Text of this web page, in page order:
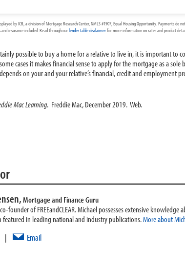
by ICB, a division of Mortgage Research Center, NMLS #1907, Equal Housing Opportunity. Payments
insurance included. Read through ourlender table disclaimerfor more information on rates and product
possible to buy a home for a relative to live in, it is important
cases it makes financial sense to apply for the mortgage as a
on your and your relative’s financial, credit and employment
Mac Learning. Freddie Mac, December 2019. Web.
Mortgage and Finance Guru
founder of FREEandCLEAR. Michael possesses extensive
featured in leading national and industry publications.More about
| Email